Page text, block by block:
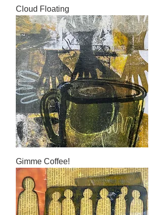
Cloud Floating
Gimme Coffee!